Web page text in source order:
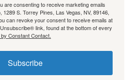
are consenting to receive marketing emails
1289 S. Torrey Pines, Las Vegas, NV, 89146,
can revoke your consent to receive emails at
link, found at the bottom of every
Constant Contact.
Subscribe